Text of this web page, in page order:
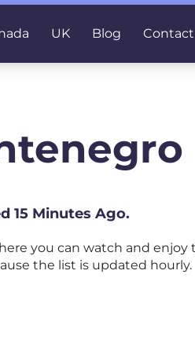
UK Blog
15 Minutes Ago.
you can watch and enjoy
the list is updated hourly.